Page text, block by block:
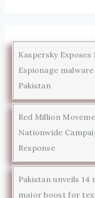
Kaspersky
Espionage
Pakistan
Red Million
Nationwide
Response
Pakistan unveils
major boost for